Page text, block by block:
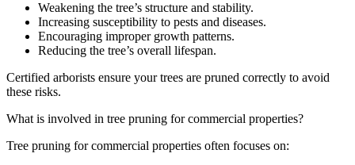
Weakening the tree’s structure and stability.
Increasing susceptibility to pests and diseases.
Encouraging improper growth patterns.
Reducing the tree’s overall lifespan.
Certified arborists ensure your trees are pruned correctly to avoid
these risks.
What is involved in tree pruning for commercial properties?
Tree pruning for commercial properties often focuses on: